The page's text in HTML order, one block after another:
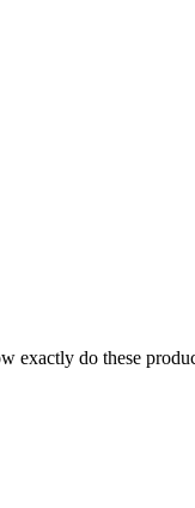
exactly do these